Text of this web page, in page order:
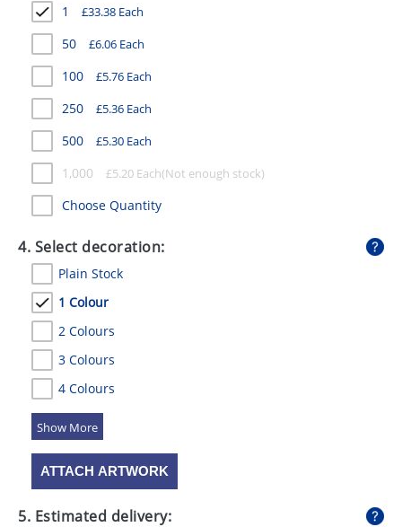
STATIONERY
SWEETS
UMBRELLAS
1 £33.38 Each
50 £6.06 Each
100 £5.76 Each
250 £5.36 Each
500 £5.30 Each
1,000 £5.20 Each
Choose Quantity
4. Select decoration:
Plain Stock
1 Colour
2 Colours
3 Colours
4 Colours
5 Colours
ATTACH ARTWORK
5. Estimated delivery: